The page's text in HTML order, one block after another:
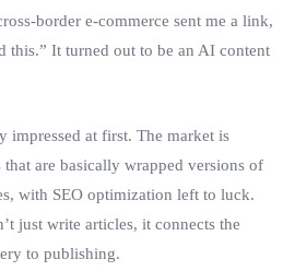
e‑commerce sent me a link,
this.” It turned out to be an AI content
impressed at first. The market is
are basically wrapped versions of
with SEO optimization left to luck.
just write articles, it connects the
to publishing.